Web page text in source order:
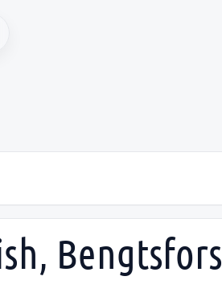
Bengtsfors